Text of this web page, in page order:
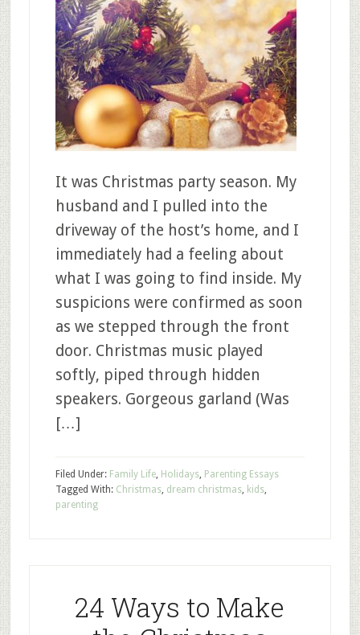
It was Christmas party season. My
husband and I pulled into the
driveway of the host’s home, and I
immediately had a feeling about
what I was going to find inside. My
suspicions were confirmed as soon
as we stepped through the front
door. Christmas music played
softly, piped through hidden
speakers. Gorgeous garland (Was
[…]
Filed Under: Family Life, Holidays, Parenting Essays
Tagged With: Christmas, dream christmas, kids,
parenting
24 Ways to Make